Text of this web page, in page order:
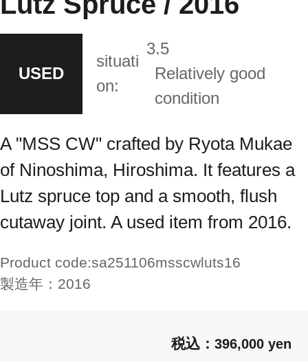
USED
situati
on:
3.5
Relatively good
condition
A "MSS CW" crafted by Ryota Mukae
of Ninoshima, Hiroshima. It features a
Lutz spruce top and a smooth, flush
cutaway joint. A used item from 2016.
Product code:sa251106msscwluts16
製造年： 2016
396,000 yen